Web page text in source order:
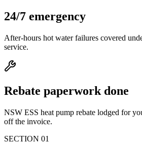
24/7 emergency
After-hours hot water failures covered
service.
Rebate paperwork done
NSW ESS heat pump rebate lodged for
off the invoice.
SECTION 01